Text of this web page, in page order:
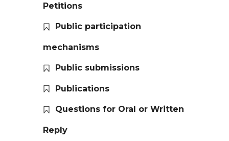
Petitions
Public participation
mechanisms
Public submissions
Publications
Questions for Oral or Written
Reply